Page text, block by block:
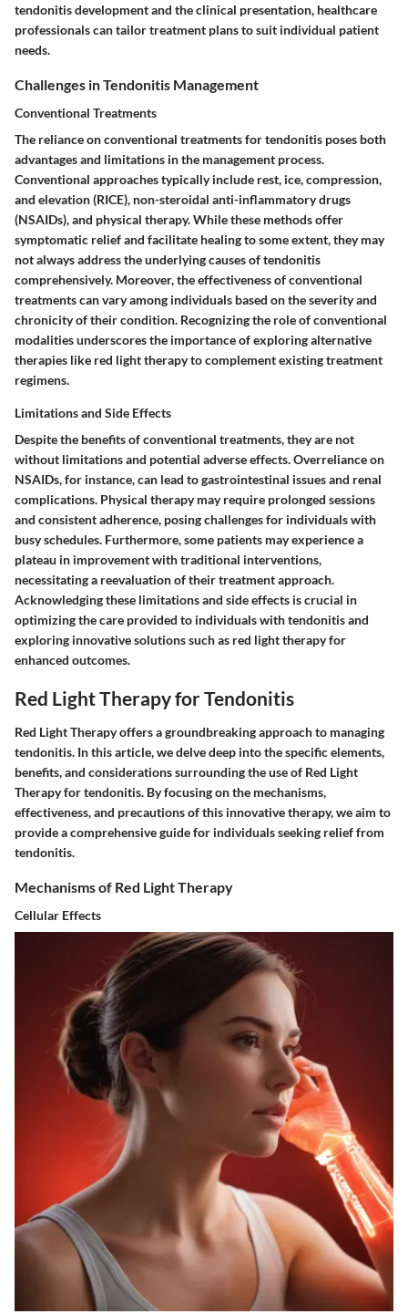
tendonitis development and the clinical presentation, healthcare
professionals can tailor treatment plans to suit individual patient
needs.
Challenges in Tendonitis Management
Conventional Treatments
The reliance on conventional treatments for tendonitis poses both
advantages and limitations in the management process.
Conventional approaches typically include rest, ice, compression,
and elevation (RICE), non-steroidal anti-inflammatory drugs
(NSAIDs), and physical therapy. While these methods offer
symptomatic relief and facilitate healing to some extent, they may
not always address the underlying causes of tendonitis
comprehensively. Moreover, the effectiveness of conventional
treatments can vary among individuals based on the severity and
chronicity of their condition. Recognizing the role of conventional
modalities underscores the importance of exploring alternative
therapies like red light therapy to complement existing treatment
regimens.
Limitations and Side Effects
Despite the benefits of conventional treatments, they are not
without limitations and potential adverse effects. Overreliance on
NSAIDs, for instance, can lead to gastrointestinal issues and renal
complications. Physical therapy may require prolonged sessions
and consistent adherence, posing challenges for individuals with
busy schedules. Furthermore, some patients may experience a
plateau in improvement with traditional interventions,
necessitating a reevaluation of their treatment approach.
Acknowledging these limitations and side effects is crucial in
optimizing the care provided to individuals with tendonitis and
exploring innovative solutions such as red light therapy for
enhanced outcomes.
Red Light Therapy for Tendonitis
Red Light Therapy offers a groundbreaking approach to managing
tendonitis. In this article, we delve deep into the specific elements,
benefits, and considerations surrounding the use of Red Light
Therapy for tendonitis. By focusing on the mechanisms,
effectiveness, and precautions of this innovative therapy, we aim to
provide a comprehensive guide for individuals seeking relief from
tendonitis.
Mechanisms of Red Light Therapy
Cellular Effects